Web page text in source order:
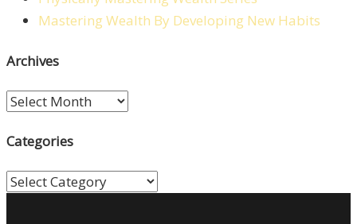
Mastering Wealth By Developing New Habits
Archives
Archives
Categories
Categories